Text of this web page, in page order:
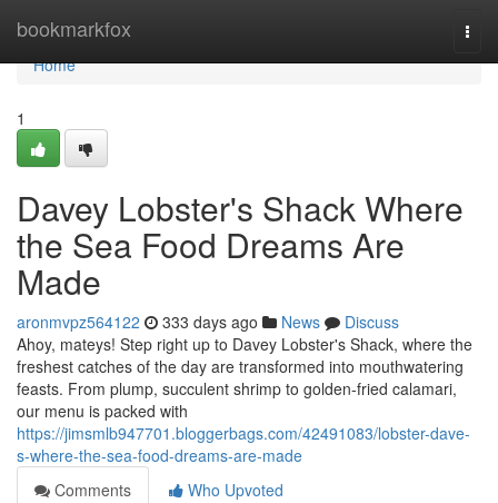
bookmarkfox
Home
Home
1
Davey Lobster's Shack Where
the Sea Food Dreams Are
Made
aronmvpz564122 333 days ago News
Discuss
Ahoy, mateys! Step right up to Davey Lobster's Shack, where the
freshest catches of the day are transformed into mouthwatering
feasts. From plump, succulent shrimp to golden-fried calamari,
our menu is packed with
https://jimsmlb947701.bloggerbags.com/42491083/lobster-dave-
s-where-the-sea-food-dreams-are-made
Comments
Who Upvoted